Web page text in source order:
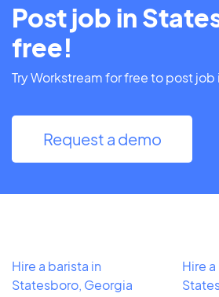
Post job in
free!
Try Workstream for free to post
Request a demo
Hire a barista in
Statesboro, Georgia
Hire